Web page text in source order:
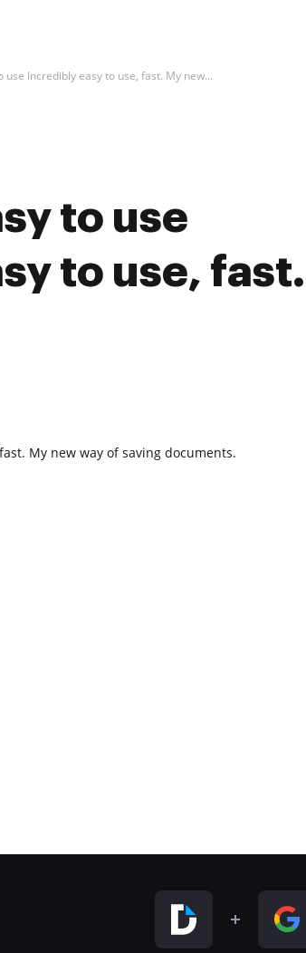
use Incredibly easy to use, fast. My new...
to use
to use, fast.
My new way of saving documents.